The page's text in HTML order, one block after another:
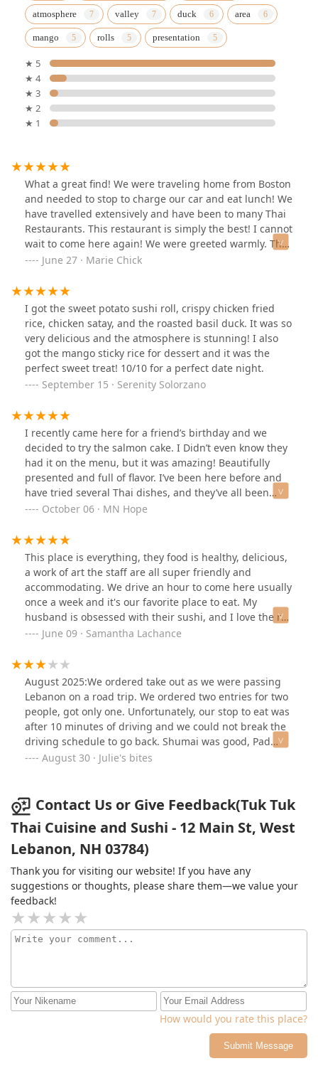
atmosphere valley duck area
mango rolls presentation
★ 5
★ 4
★ 3
★ 2
★ 1
What a great find! We were traveling home from Boston
and needed to stop to charge our car and eat lunch! We
have travelled extensively and have been to many Thai
Restaurants. This restaurant is simply the best! I cannot
wait to come here again! We were greeted warmly. The
restaurant is very clean and tastefully decorated.
was simply awesome! Food quality, taste, and visual
presentation were all A+. Please try out and honor this
family-owned business if you are in the area, you will
not regret it! We went home with lots of leftovers and
felt totally energized by this positive experience! Thank
You! 🙏🏼
June 27 · Marie Chick
I got the sweet potato sushi roll, crispy chicken fried
rice, chicken satay, and the roasted basil duck. It was so
very delicious and the atmosphere is stunning! I also
got the mango sticky rice for dessert and it was the
perfect sweet treat! 10/10 for a perfect date night.
September 15 · Serenity Solorzano
I recently came here for a friend’s birthday and we
decided to try the salmon cake. I Didn’t even know they
had it on the menu, but it was amazing! Beautifully
presented and full of flavor. I’ve been here before and
have tried several Thai dishes, and they’ve all been
consistently delicious. This place is absolutely worth a
October 06 · MN Hope
This place is everything, they food is healthy, delicious,
a work of art the staff are all super friendly and
accommodating. We drive an hour to come here usually
once a week and it's our favorite place to eat. My
husband is obsessed with their sushi, and I love the red
thai curry, which warms my soul on chilly days. I wish
June 09 · Samantha Lachance
August 2025:We ordered take out as we were passing
Lebanon on a road trip. We ordered two entries for two
people, got only one. Unfortunately, our stop to eat was
after 10 minutes of driving and we could not break the
driving schedule to go back. Shumai was good, Pad
Thai was not.Note that there is construction in that
August 30 · Julie's bites
Contact Us or Give Feedback(Tuk Tuk
Thai Cuisine and Sushi - 12 Main St, West
Lebanon, NH 03784)
Thank you for visiting our website! If you have any
suggestions or thoughts, please share them—we value your
feedback!
How would you rate this place?
Submit Message